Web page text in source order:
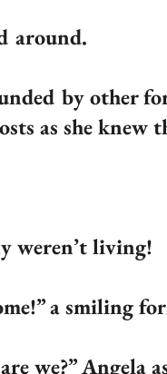
by other
as she knew
living!
a smiling
Angela